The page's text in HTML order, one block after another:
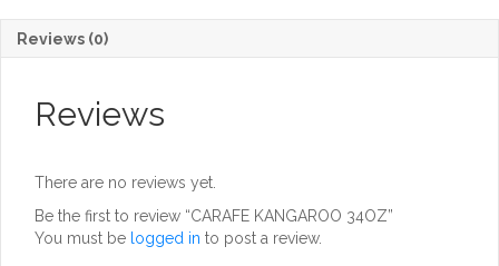
Reviews (0)
Reviews
There are no reviews yet.
Be the first to review “CARAFE KANGAROO 34OZ”
You must be logged in to post a review.